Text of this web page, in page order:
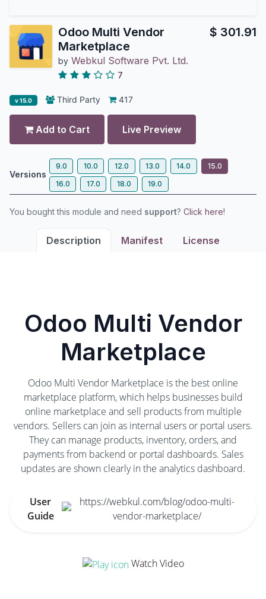
Odoo Multi Vendor
Marketplace
by Webkul Software Pvt. Ltd.
7
$ 301.91
v 15.0 Third Party 417
Add to Cart Live Preview
Versions
9.0 10.0 12.0 13.0 14.0
15.0
16.0
17.0 18.0 19.0
You bought this module and need support? Click here!
Description Manifest License
Odoo Multi Vendor
Marketplace
Odoo Multi Vendor Marketplace is the best online
marketplace platform, which helps businesses build
online marketplace and sell products from multiple
vendors. Sellers can join as internal users or portal users.
They can manage products, inventory, orders, and
payments from backend or portal dashboards. Sales
updates are shown clearly in the analytics dashboard.
User
Guide
https://webkul.com/blog/odoo-multi-
vendor-marketplace/
Watch Video